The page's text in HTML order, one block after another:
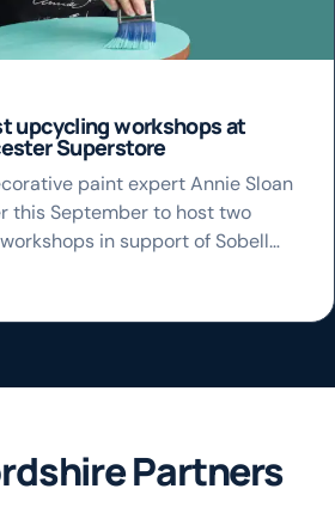
upcycling workshops at
Superstore
paint expert Annie Sloan
this September to host two
in support of Sobell
at the charity’s Bicester
19 September, giving people
Partners